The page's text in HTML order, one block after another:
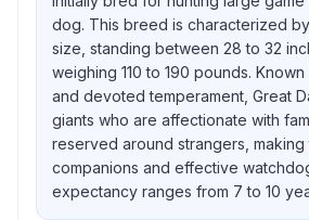
dog. This breed is characterized
size, standing between 28 to 32
weighing 110 to 190 pounds.
and devoted temperament, Great
giants who are affectionate with
reserved around strangers, making
companions and effective
expectancy ranges from 7 to 10